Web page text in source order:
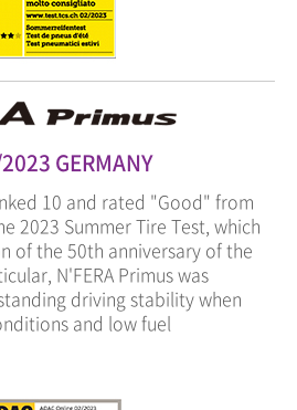
GERMANY
10 and rated "Good" from
2023 Summer Tire Test, which
of the 50th anniversary of the
N'FERA Primus was
driving stability when
and low fuel